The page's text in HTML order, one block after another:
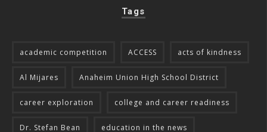
Tags
academic competition ACCESS acts of kindness
Al Mijares Anaheim Union High School District
career exploration college and career readiness
Dr. Stefan Bean education in the news